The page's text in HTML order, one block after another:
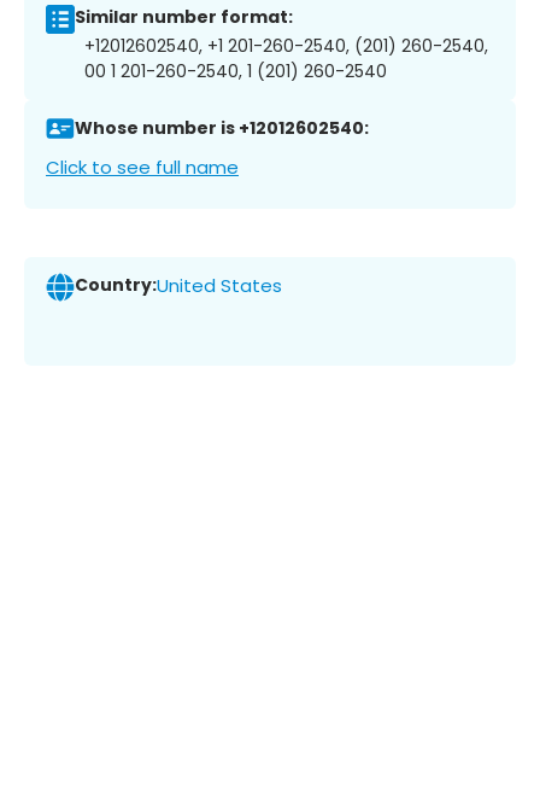
Similar number format:
+12012602540, +1 201-260-2540, (201) 260-2540,
00 1 201-260-2540, 1 (201) 260-2540
Whose number is +12012602540:
Click to see full name
Country:United States